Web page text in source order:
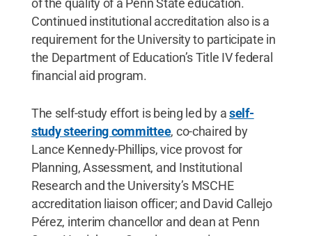
of the quality of a Penn State education.
Continued institutional accreditation also is a
requirement for the University to participate in
the Department of Education’s Title IV federal
financial aid program.
The self-study effort is being led by aself-
study steering committee, co-chaired by
Lance Kennedy-Phillips, vice provost for
Planning, Assessment, and Institutional
Research and the University’s MSCHE
accreditation liaison officer; and David Callejo
Pérez, interim chancellor and dean at Penn